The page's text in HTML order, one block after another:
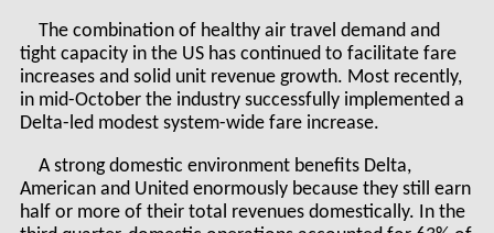
The combination of healthy air travel demand and
tight capacity in the US has continued to facilitate fare
increases and solid unit revenue growth. Most recently,
in mid-October the industry successfully implemented a
Delta-led modest system-wide fare increase.
A strong domestic environment benefits Delta,
American and United enormously because they still earn
half or more of their total revenues domestically. In the